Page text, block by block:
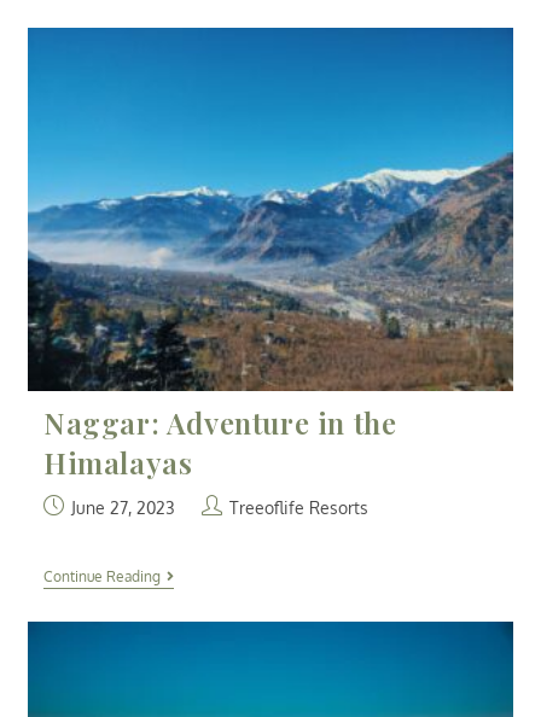
Naggar: Adventure in the
Himalayas
June 27, 2023 Treeoflife Resorts
Continue Reading